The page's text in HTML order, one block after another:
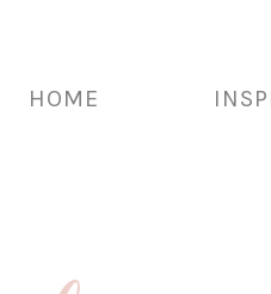
HOME